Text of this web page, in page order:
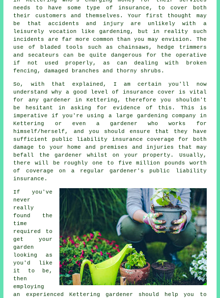
needs to have some type of insurance, to cover both
their customers and themselves. Your first thought may
be that accidents and injury are unlikely with a
leisurely vocation like gardening, but in reality such
incidents are far more common than you may envision. The
use of bladed tools such as chainsaws, hedge trimmers
and secateurs can be quite dangerous for the operative
if not used properly, as can dealing with broken
fencing, damaged branches and thorny shrubs.
So, with that explained, I am certain you'll now
understand why a good level of insurance cover is vital
for any gardener in Kettering, therefore you shouldn't
be hesitant in asking for evidence of this. This is
imperative if you're using a large gardening company in
Kettering or even a gardener who works for
himself/herself, and you should ensure that they have
sufficient public liability insurance coverage for both
damage to your home and premises and injuries that may
befall the gardener whilst on your property. Usually,
there will be roughly one to five million pounds worth
of coverage on a regular gardener's public liability
insurance.
If you've
never
really
found the
time
required to
get your
garden
looking as
you'd like
it to be,
then
employing
an experienced Kettering gardener should help you to